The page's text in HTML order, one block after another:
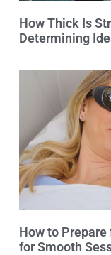
How Thick Is
Determining
How to
for Smooth